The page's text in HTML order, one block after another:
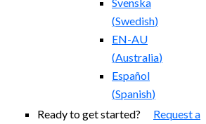
(Swedish)
EN-AU
(Australia)
Español
(Spanish)
Ready to get started? Request a